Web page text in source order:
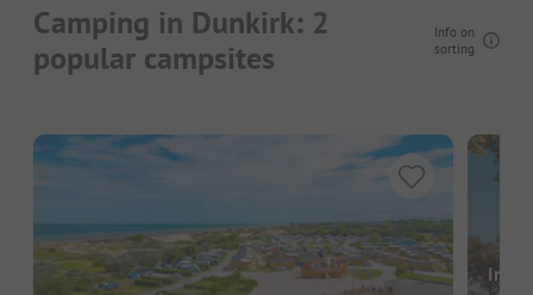
Camping in Dunkirk: 2
popular campsites
Info on
sorting